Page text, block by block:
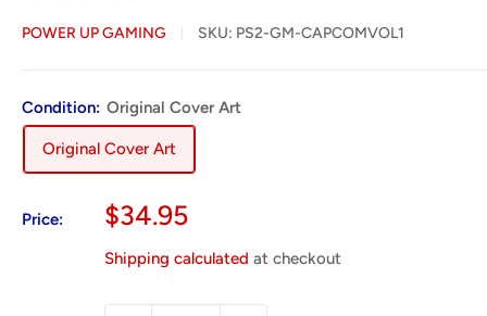
POWER UP GAMING SKU: PS2-GM-CAPCOMVOL1
Condition: Original Cover Art
Original Cover Art
Price:
Sale
$34.95
Shipping calculated at checkout